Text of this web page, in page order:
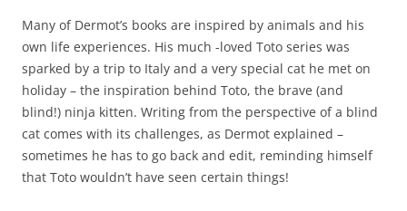
Many of Dermot’s books are inspired by animals and his
own life experiences. His much -loved Toto series was
sparked by a trip to Italy and a very special cat he met on
holiday – the inspiration behind Toto, the brave (and
blind!) ninja kitten. Writing from the perspective of a blind
cat comes with its challenges, as Dermot explained –
sometimes he has to go back and edit, reminding himself
that Toto wouldn’t have seen certain things!